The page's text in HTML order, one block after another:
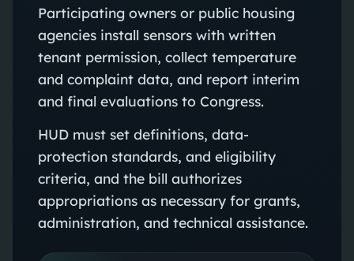
Participating owners or public housing
agencies install sensors with written
tenant permission, collect temperature
and complaint data, and report interim
and final evaluations to Congress.
HUD must set definitions, data-
protection standards, and eligibility
criteria, and the bill authorizes
appropriations as necessary for grants,
administration, and technical assistance.